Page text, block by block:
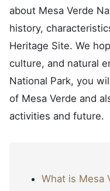
about Mesa Verde
history,
Heritage Site. We
culture, and natural
National Park, you
of Mesa Verde and
activities and future.
What is Mesa